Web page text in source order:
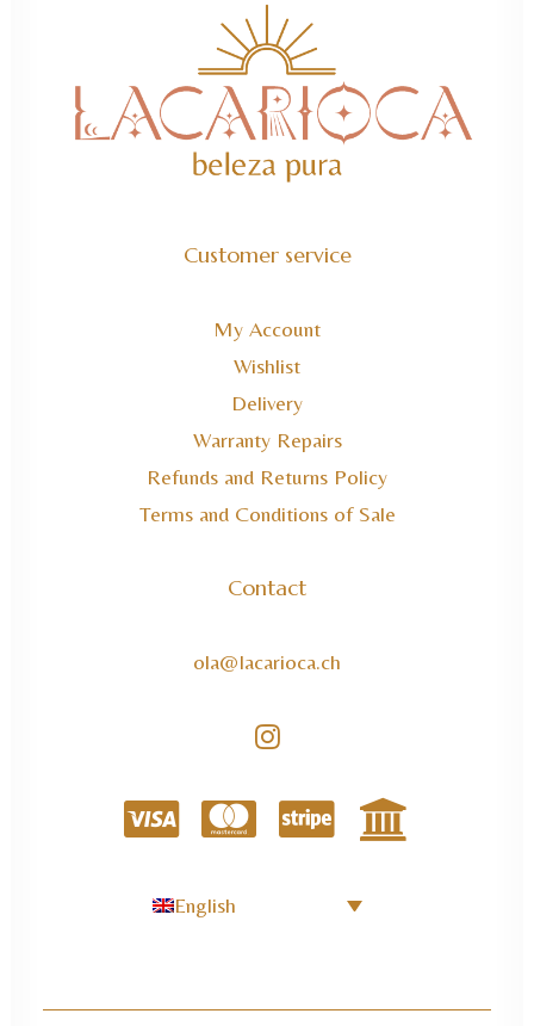
Customer service
My Account
Wishlist
Delivery
Warranty Repairs
Refunds and Returns Policy
Terms and Conditions of Sale
Contact
ola@lacarioca.ch
English